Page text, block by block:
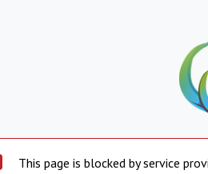
This page is blocked by service